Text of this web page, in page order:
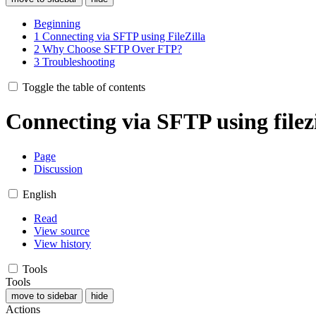
Beginning
1 Connecting via SFTP using FileZilla
2 Why Choose SFTP Over FTP?
3 Troubleshooting
Toggle the table of contents
Connecting via SFTP using
Page
Discussion
English
Read
View source
View history
Tools
Tools
move to sidebar hide
Actions